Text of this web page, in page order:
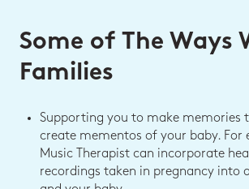
Some of The Ways
Families
Supporting you to make memories
create mementos of your baby. For
Music Therapist can incorporate
recordings taken in pregnancy into